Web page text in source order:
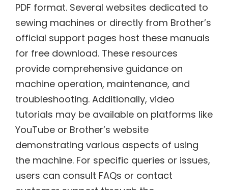
PDF format. Several websites dedicated to
sewing machines or directly from Brother’s
official support pages host these manuals
for free download. These resources
provide comprehensive guidance on
machine operation, maintenance, and
troubleshooting. Additionally, video
tutorials may be available on platforms like
YouTube or Brother’s website
demonstrating various aspects of using
the machine. For specific queries or issues,
users can consult FAQs or contact